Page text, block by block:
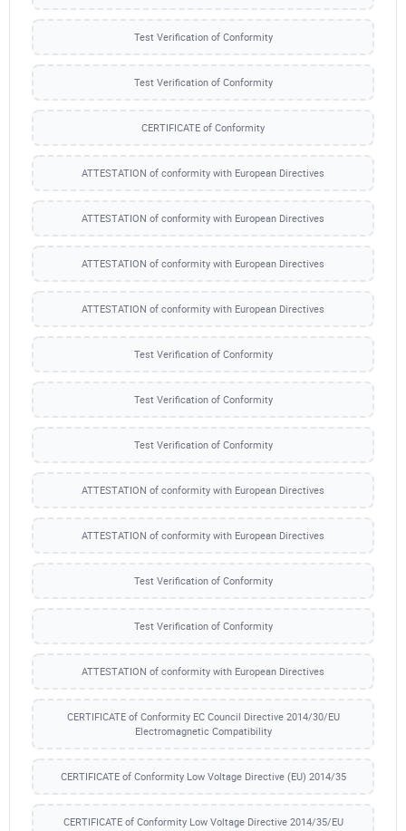
Test Verification of Conformity
Test Verification of Conformity
CERTIFICATE of Conformity
ATTESTATION of conformity with European Directives
ATTESTATION of conformity with European Directives
ATTESTATION of conformity with European Directives
ATTESTATION of conformity with European Directives
Test Verification of Conformity
Test Verification of Conformity
Test Verification of Conformity
ATTESTATION of conformity with European Directives
ATTESTATION of conformity with European Directives
Test Verification of Conformity
Test Verification of Conformity
ATTESTATION of conformity with European Directives
CERTIFICATE of Conformity EC Council Directive 2014/30/EU
Electromagnetic Compatibility
CERTIFICATE of Conformity Low Voltage Directive (EU) 2014/35
CERTIFICATE of Conformity Low Voltage Directive 2014/35/EU